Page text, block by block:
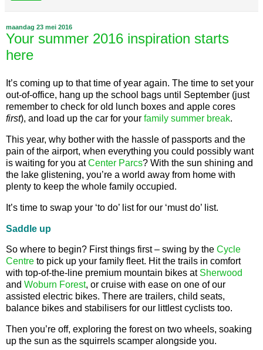
maandag 23 mei 2016
Your summer 2016 inspiration starts
here
It’s coming up to that time of year again. The time to set your
out-of-office, hang up the school bags until September (just
remember to check for old lunch boxes and apple cores
first), and load up the car for your family summer break.
This year, why bother with the hassle of passports and the
pain of the airport, when everything you could possibly want
is waiting for you atCenter Parcs? With the sun shining and
the lake glistening, you’re a world away from home with
plenty to keep the whole family occupied.
It’s time to swap your ‘to do’ list for our ‘must do’ list.
Saddle up
So where to begin? First things first – swing by the Cycle
Centre to pick up your family fleet. Hit the trails in comfort
with top-of-the-line premium mountain bikes at Sherwood
and Woburn Forest, or cruise with ease on one of our
assisted electric bikes. There are trailers, child seats,
balance bikes and stabilisers for our littlest cyclists too.
Then you’re off, exploring the forest on two wheels, soaking
up the sun as the squirrels scamper alongside you.